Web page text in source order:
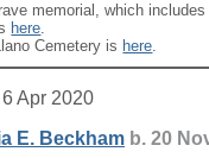
memorial, which includes
here.
Cemetery is here.
6 Apr 2020
E. Beckham b. 20